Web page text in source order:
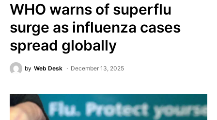
WHO warns of superflu
surge as influenza cases
spread globally
by Web Desk December 13, 2025